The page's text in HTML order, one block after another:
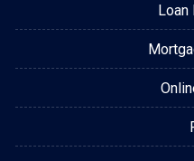
Loan